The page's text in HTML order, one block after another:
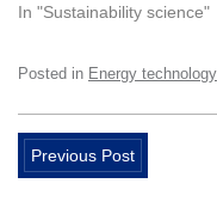
In "Sustainability science"
Posted in Energy technology
Previous Post